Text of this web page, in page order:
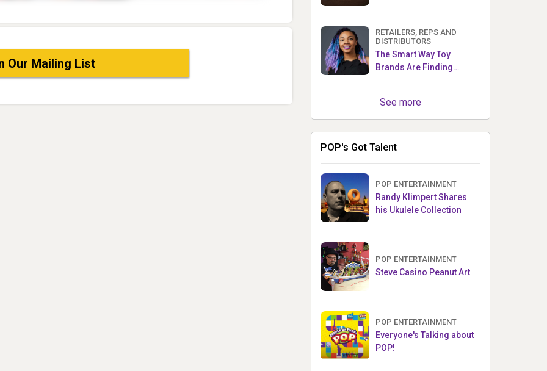
Our Mailing List
RETAILERS, REPS AND
DISTRIBUTORS
The Smart Way Toy
Brands Are Finding
See more
POP's Got Talent
POP ENTERTAINMENT
Randy Klimpert Shares
his Ukulele Collection
POP ENTERTAINMENT
Steve Casino Peanut Art
POP ENTERTAINMENT
Everyone's Talking about
POP!